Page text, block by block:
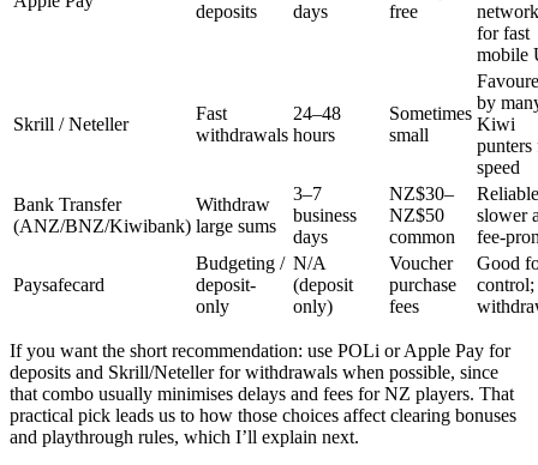
deposits
days
free
for fast
mobile
Skrill / Neteller
Fast
withdrawals
24–48
hours
Sometimes
small
by
Kiwi
punters
speed
Bank Transfer
(ANZ/BNZ/Kiwibank)
Withdraw
large sums
3–7
business
days
NZ$30–
NZ$50
common
slower
fee-
Paysafecard
Budgeting /
deposit-
only
N/A
(deposit
only)
Voucher
purchase
fees
Good
control;
If you want the short recommendation: use POLi or Apple Pay for
deposits and Skrill/Neteller for withdrawals when possible, since
that combo usually minimises delays and fees for NZ players. That
practical pick leads us to how those choices affect clearing bonuses
and playthrough rules, which I’ll explain next.